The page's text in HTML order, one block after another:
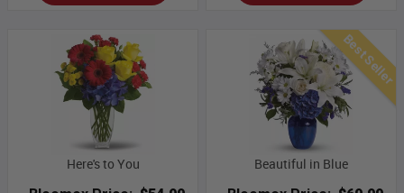
Here's to You
Best Seller
Beautiful in Blue